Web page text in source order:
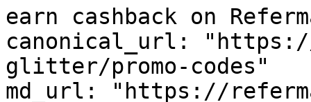
earn cashback on
canonical_url:
glitter/promo-codes"
md_url: "https://